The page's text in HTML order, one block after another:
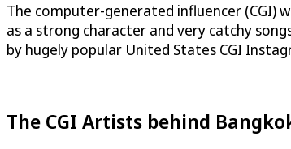
The computer-generated influencer (CGI)
as a strong character and very catchy
by hugely popular United States CGI
The CGI Artists behind